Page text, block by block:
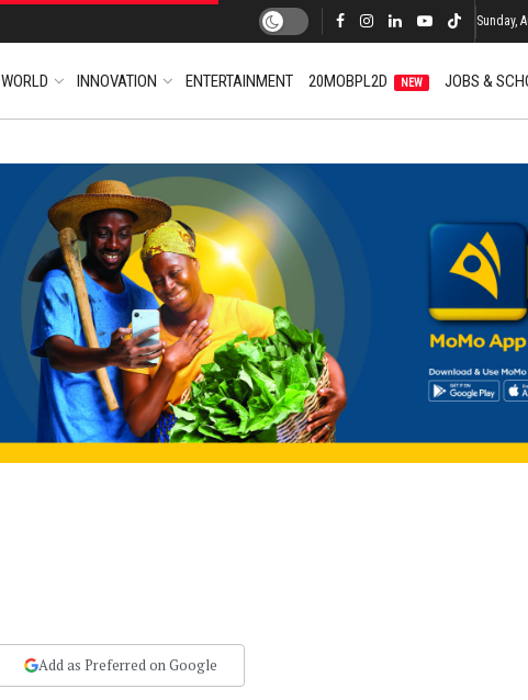
Sunday,
WORLD INNOVATION ENTERTAINMENT 20MOBPL2D NEW JOBS &
Add as Preferred on Google